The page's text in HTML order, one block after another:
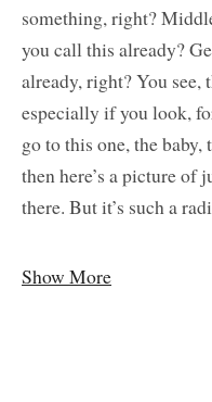
something, right?
you call this already?
already, right? You see,
especially if you look,
go to this one, the baby,
then here’s a picture
there. But it’s such a
Show More